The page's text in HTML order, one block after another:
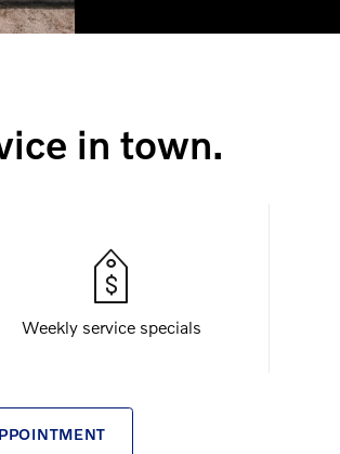
in town.
Weekly service specials